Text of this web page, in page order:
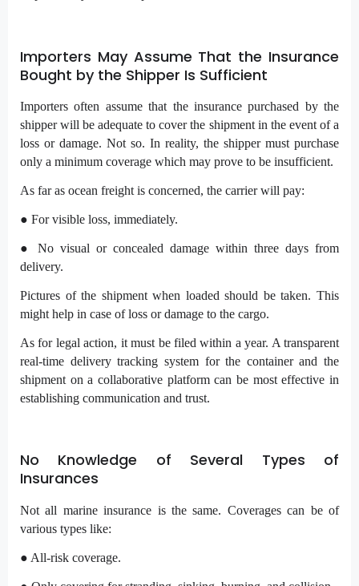
Importers May Assume That the Insurance
Bought by the Shipper Is Sufficient
Importers often assume that the insurance purchased by the
shipper will be adequate to cover the shipment in the event of a
loss or damage. Not so. In reality, the shipper must purchase
only a minimum coverage which may prove to be insufficient.
As far as ocean freight is concerned, the carrier will pay:
● For visible loss, immediately.
● No visual or concealed damage within three days from
delivery.
Pictures of the shipment when loaded should be taken. This
might help in case of loss or damage to the cargo.
As for legal action, it must be filed within a year. A transparent
real-time delivery tracking system for the container and the
shipment on a collaborative platform can be most effective in
establishing communication and trust.
No Knowledge of Several Types of
Insurances
Not all marine insurance is the same. Coverages can be of
various types like:
● All-risk coverage.